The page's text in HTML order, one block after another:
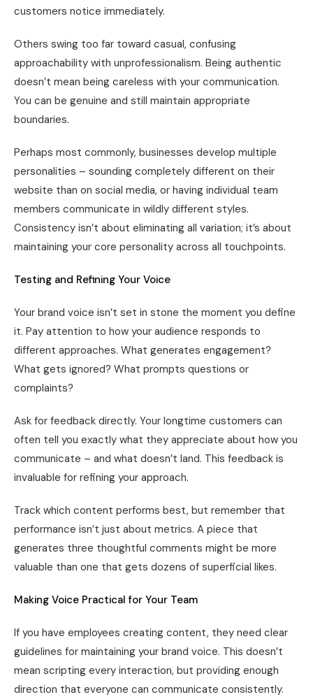
customers notice immediately.
Others swing too far toward casual, confusing
approachability with unprofessionalism. Being authentic
doesn’t mean being careless with your communication.
You can be genuine and still maintain appropriate
boundaries.
Perhaps most commonly, businesses develop multiple
personalities – sounding completely different on their
website than on social media, or having individual team
members communicate in wildly different styles.
Consistency isn’t about eliminating all variation; it’s about
maintaining your core personality across all touchpoints.
Testing and Refining Your Voice
Your brand voice isn’t set in stone the moment you define
it. Pay attention to how your audience responds to
different approaches. What generates engagement?
What gets ignored? What prompts questions or
complaints?
Ask for feedback directly. Your longtime customers can
often tell you exactly what they appreciate about how you
communicate – and what doesn’t land. This feedback is
invaluable for refining your approach.
Track which content performs best, but remember that
performance isn’t just about metrics. A piece that
generates three thoughtful comments might be more
valuable than one that gets dozens of superficial likes.
Making Voice Practical for Your Team
If you have employees creating content, they need clear
guidelines for maintaining your brand voice. This doesn’t
mean scripting every interaction, but providing enough
direction that everyone can communicate consistently.